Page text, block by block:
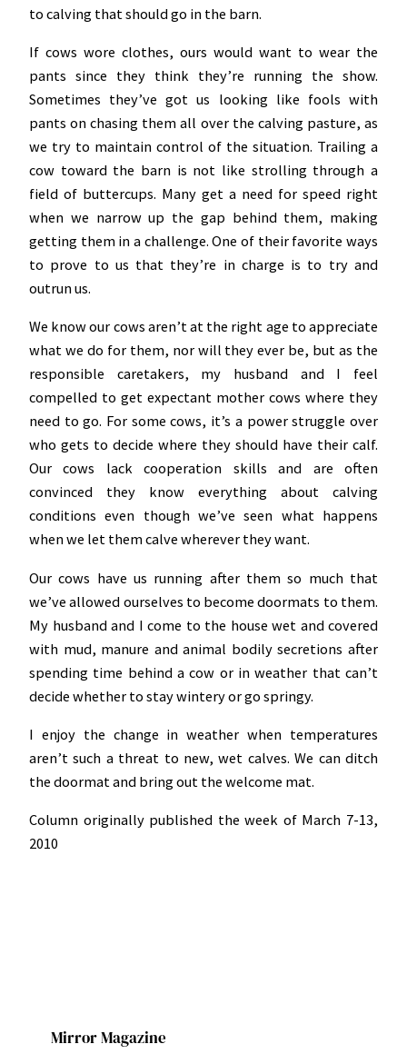
to calving that should go in the barn.
If cows wore clothes, ours would want to wear the
pants since they think they’re running the show.
Sometimes they’ve got us looking like fools with
pants on chasing them all over the calving pasture, as
we try to maintain control of the situation. Trailing a
cow toward the barn is not like strolling through a
field of buttercups. Many get a need for speed right
when we narrow up the gap behind them, making
getting them in a challenge. One of their favorite ways
to prove to us that they’re in charge is to try and
outrun us.
We know our cows aren’t at the right age to appreciate
what we do for them, nor will they ever be, but as the
responsible caretakers, my husband and I feel
compelled to get expectant mother cows where they
need to go. For some cows, it’s a power struggle over
who gets to decide where they should have their calf.
Our cows lack cooperation skills and are often
convinced they know everything about calving
conditions even though we’ve seen what happens
when we let them calve wherever they want.
Our cows have us running after them so much that
we’ve allowed ourselves to become doormats to them.
My husband and I come to the house wet and covered
with mud, manure and animal bodily secretions after
spending time behind a cow or in weather that can’t
decide whether to stay wintery or go springy.
I enjoy the change in weather when temperatures
aren’t such a threat to new, wet calves. We can ditch
the doormat and bring out the welcome mat.
Column originally published the week of March 7-13,
2010
Mirror Magazine